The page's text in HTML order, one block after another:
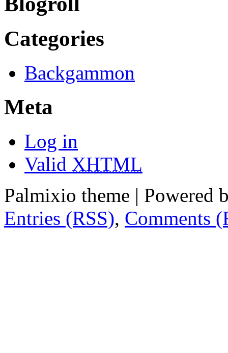
Categories
Backgammon
Meta
Log in
Valid XHTML
Palmixio theme | Powered
Entries (RSS), Comments